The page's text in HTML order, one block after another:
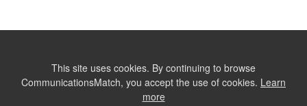
This site uses cookies. By continuing to browse
CommunicationsMatch, you accept the use of cookies. Learn
more